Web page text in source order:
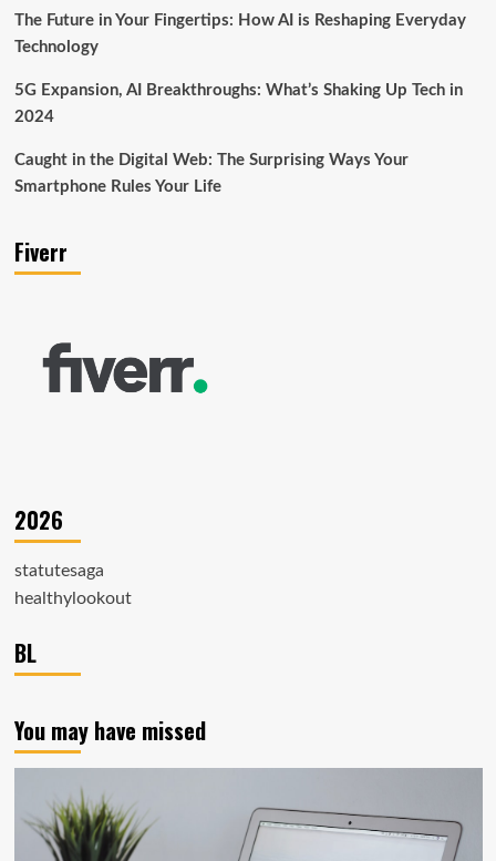
The Future in Your Fingertips: How AI is Reshaping Everyday
Technology
5G Expansion, AI Breakthroughs: What’s Shaking Up Tech in
2024
Caught in the Digital Web: The Surprising Ways Your
Smartphone Rules Your Life
Fiverr
2026
statutesaga
healthylookout
BL
You may have missed